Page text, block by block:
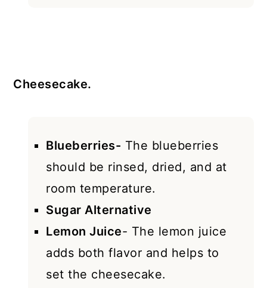
Cheesecake.
Blueberries- The blueberries
should be rinsed, dried, and at
room temperature.
Sugar Alternative
Lemon Juice- The lemon juice
adds both flavor and helps to
set the cheesecake.